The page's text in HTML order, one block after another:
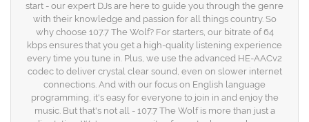
start - our expert DJs are here to guide you through the genre
with their knowledge and passion for all things country. So
why choose 107.7 The Wolf? For starters, our bitrate of 64
kbps ensures that you get a high-quality listening experience
every time you tune in. Plus, we use the advanced HE-AACv2
codec to deliver crystal clear sound, even on slower internet
connections. And with our focus on English language
programming, it's easy for everyone to join in and enjoy the
music. But that's not all - 107.7 The Wolf is more than just a